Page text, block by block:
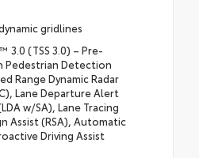
gridlines
3.0 (TSS 3.0) – Pre-
Pedestrian Detection
Range Dynamic Radar
Lane Departure Alert
w/SA), Lane Tracing
Assist (RSA), Automatic
Driving Assist